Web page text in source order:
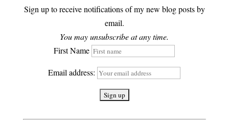
Sign up to receive notifications of my new blog posts by
email.
You may unsubscribe at any time.
First Name
Email address: